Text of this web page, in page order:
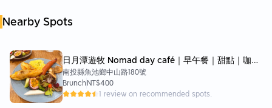
Nearby Spots
日月潭遊牧 Nomad day café｜早午餐｜甜點｜咖啡
｜BRUNCH&CAFÉ
南投縣魚池鄉中山路180號
BrunchNT$400
1 review on recommended spots.